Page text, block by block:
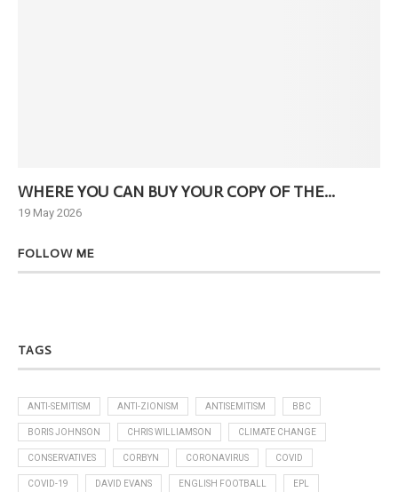
WHERE YOU CAN BUY YOUR COPY OF THE...
19 May 2026
FOLLOW ME
TAGS
ANTI-SEMITISM ANTI-ZIONISM ANTISEMITISM BBC
BORIS JOHNSON CHRIS WILLIAMSON CLIMATE CHANGE
CONSERVATIVES CORBYN CORONAVIRUS COVID
COVID-19 DAVID EVANS ENGLISH FOOTBALL EPL